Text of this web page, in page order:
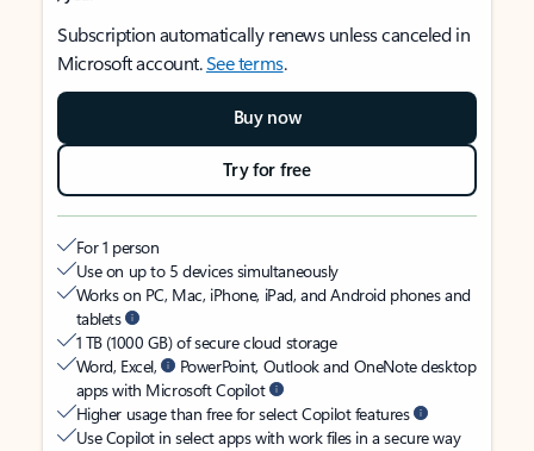
Subscription automatically renews unless canceled in
Microsoft account.See terms.
Buy now
Try for free
For 1 person
Use on up to 5 devices simultaneously
Works on PC, Mac, iPhone, iPad, and Android phones and
tablets
1 TB (1000 GB) of secure cloud storage
Word, Excel,
PowerPoint, Outlook and OneNote desktop
apps with Microsoft Copilot
Higher usage than free for select Copilot features
Use Copilot in select apps with work files in a secure way